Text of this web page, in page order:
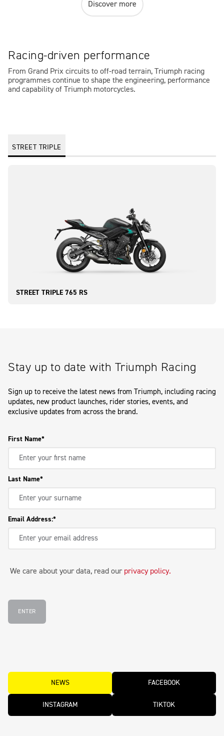
Discover more
Racing-driven performance
From Grand Prix circuits to off-road terrain, Triumph racing
programmes continue to shape the engineering, performance
and capability of Triumph motorcycles.
STREET TRIPLE
STREET TRIPLE 765 RS
Stay up to date with Triumph Racing
Sign up to receive the latest news from Triumph, including racing
updates, new product launches, rider stories, events, and
exclusive updates from across the brand.
First Name
Last Name
Email Address:
We care about your data, read our privacy policy.
ENTER
NEWS FACEBOOK
INSTAGRAM TIKTOK